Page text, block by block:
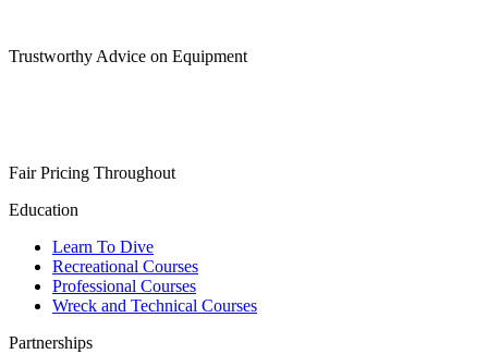
Trustworthy Advice on Equipment
Fair Pricing Throughout
Education
Learn To Dive
Recreational Courses
Professional Courses
Wreck and Technical Courses
Partnerships